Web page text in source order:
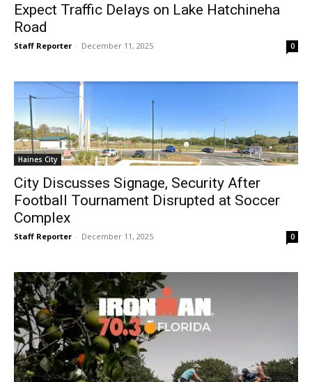
Expect Traffic Delays on Lake Hatchineha
Road
Staff Reporter - December 11, 2025 0
Haines City
City Discusses Signage, Security After
Football Tournament Disrupted at Soccer
Complex
Staff Reporter - December 11, 2025 0